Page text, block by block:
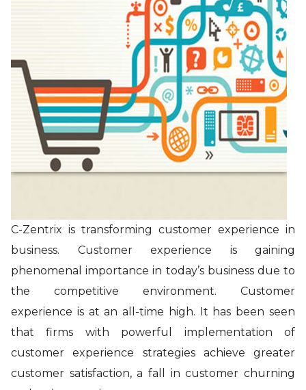
C-Zentrix is transforming customer experience in
business. Customer experience is gaining
phenomenal importance in today’s business due to
the competitive environment. Customer
experience is at an all-time high. It has been seen
that firms with powerful implementation of
customer experience strategies achieve greater
customer satisfaction, a fall in customer churning